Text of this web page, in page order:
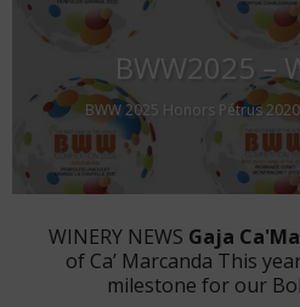
BWW2025 –
BWW 2025 Honors Pétrus
WINERY NEWS Gaja
of Ca’ Marcanda This
milestone for our